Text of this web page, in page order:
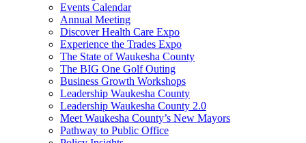
Events Calendar
Annual Meeting
Discover Health Care Expo
Experience the Trades Expo
The State of Waukesha County
The BIG One Golf Outing
Business Growth Workshops
Leadership Waukesha County
Leadership Waukesha County 2.0
Meet Waukesha County’s New Mayors
Pathway to Public Office